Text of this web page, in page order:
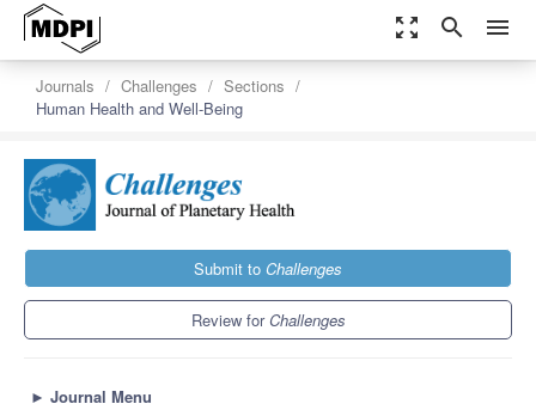
zoom_out_map search menu
Journals Challenges
Sections
Human Health and Well-Being
Submit to Challenges
Review forChallenges
► Journal Menu